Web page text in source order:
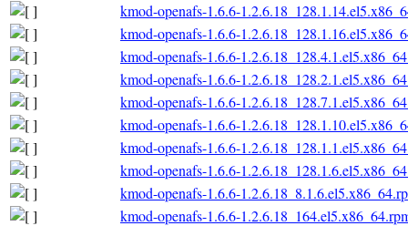
kmod-openafs-1.6.6-
kmod-openafs-1.6.6-
kmod-openafs-1.6.6-
kmod-openafs-1.6.6-
kmod-openafs-1.6.6-
kmod-openafs-1.6.6-
kmod-openafs-1.6.6-
kmod-openafs-1.6.6-
kmod-openafs-1.6.6-
kmod-openafs-1.6.6-